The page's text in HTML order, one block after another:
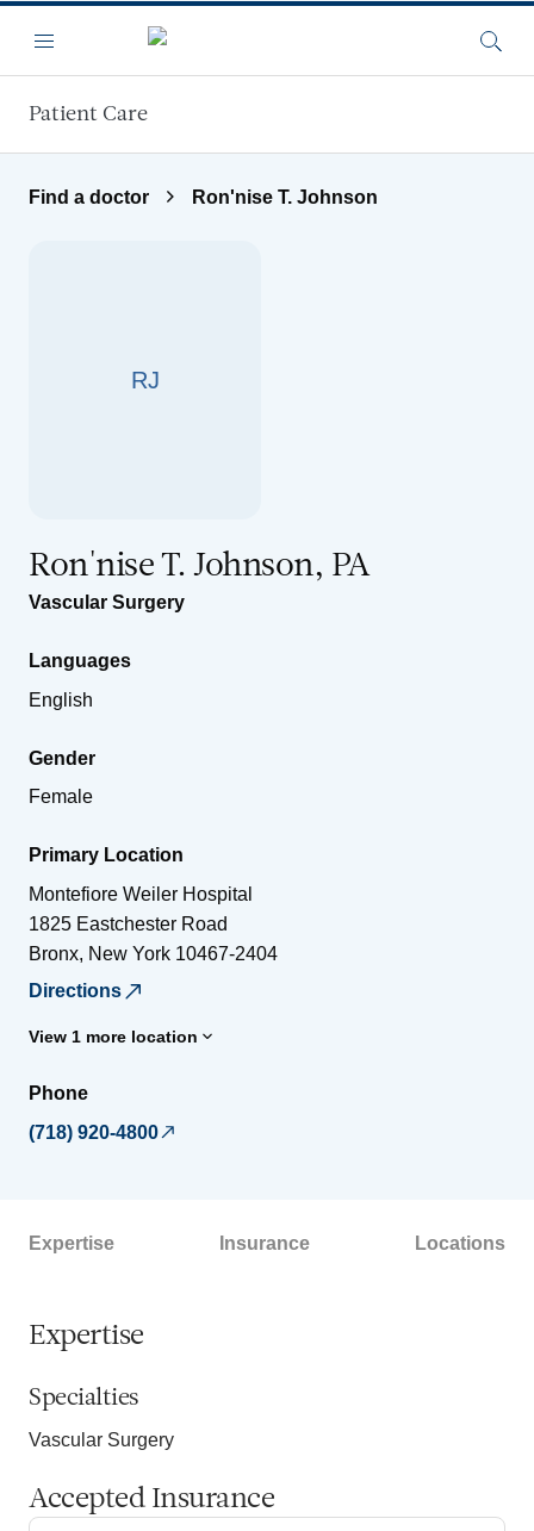
Menu
Patient Care
Find a doctor Ron'nise T. Johnson
RJ
Ron'nise T. Johnson, PA
Vascular Surgery
Languages
English
Gender
Female
Primary Location
Montefiore Weiler Hospital
1825 Eastchester Road
Bronx, New York 10467-2404
Directions
View 1 more location
Phone
(718) 920-4800
Expertise Insurance Locations
Expertise
Specialties
Vascular Surgery
Accepted Insurance